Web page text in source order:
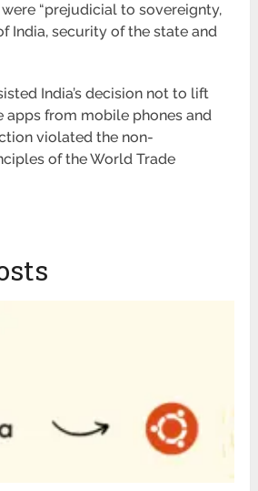
“prejudicial to sovereignty,
India, security of the state and
India’s decision not to lift
apps from mobile phones and
violated the non-
of the World Trade